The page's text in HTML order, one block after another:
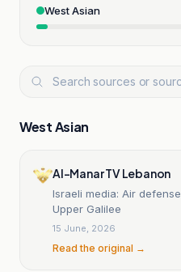
West Asian
West Asian
Al-Manar TV Lebanon
Israeli media: Air
Upper Galilee
15 June, 2026
Read the original →